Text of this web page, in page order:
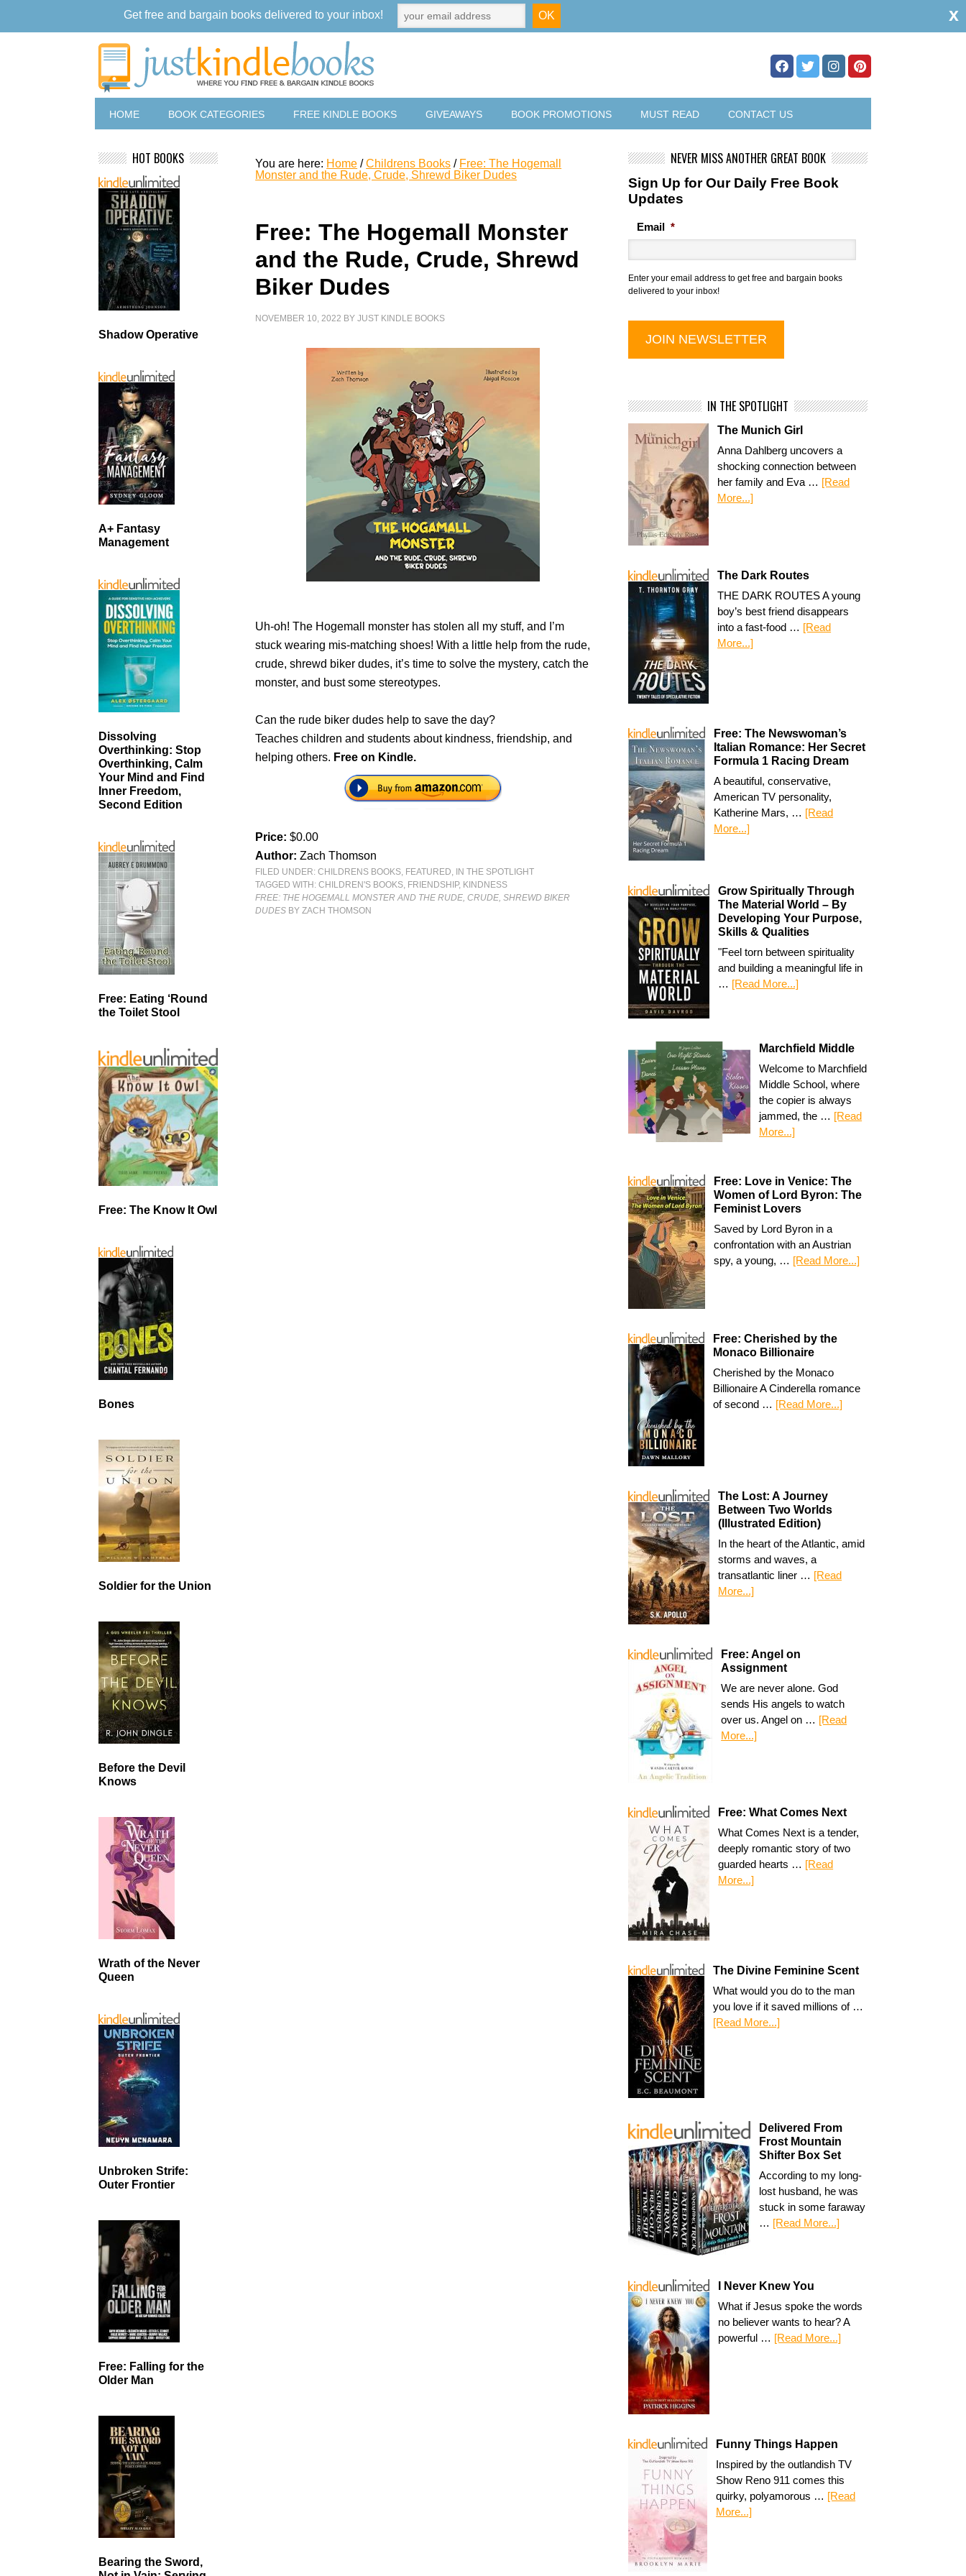
HOME BOOK CATEGORIES FREE KINDLE BOOKS GIVEAWAYS BOOK PROMOTIONS MUST READ CONTACT US
You are here: Home / Childrens Books / Free: The Hogemall
Monster and the Rude, Crude, Shrewd Biker Dudes
Free: The Hogemall Monster
and the Rude, Crude, Shrewd
Biker Dudes
NOVEMBER 10, 2022 BYJUST KINDLE BOOKS
Uh-oh! The Hogemall monster has stolen all my stuff, and I’m
stuck wearing mis-matching shoes! With a little help from the rude,
crude, shrewd biker dudes, it’s time to solve the mystery, catch the
monster, and bust some stereotypes.
Can the rude biker dudes help to save the day?
Teaches children and students about kindness, friendship, and
helping others. Free on Kindle.
Price:$0.00
Author:Zach Thomson
FILED UNDER:CHILDRENS BOOKS, FEATURED, IN THE SPOTLIGHT
TAGGED WITH:CHILDREN'S BOOKS, FRIENDSHIP, KINDNESS
FREE: THE HOGEMALL MONSTER AND THE RUDE, CRUDE, SHREWD BIKER
DUDES BY ZACH THOMSON
NEVER MISS ANOTHER GREAT BOOK
Sign Up for Our Daily Free Book
Updates
Email *
Enter your email address to get free and bargain books
delivered to your inbox!
IN THE SPOTLIGHT
The Munich Girl
Anna Dahlberg uncovers a
shocking connection between
her family and Eva … [Read
More...]
The Dark Routes
THE DARK ROUTES A young
boy’s best friend disappears
into a fast-food … [Read
More...]
Free: The Newswoman’s
Italian Romance: Her Secret
Formula 1 Racing Dream
A beautiful, conservative,
American TV personality,
Katherine Mars, … [Read
More...]
Grow Spiritually Through
The Material World – By
Developing Your Purpose,
Skills & Qualities
"Feel torn between spirituality
and building a meaningful life in
… [Read More...]
Marchfield Middle
Welcome to Marchfield
Middle School, where
the copier is always
jammed, the … [Read
More...]
Free: Love in Venice: The
Women of Lord Byron: The
Feminist Lovers
Saved by Lord Byron in a
confrontation with an Austrian
spy, a young, … [Read More...]
Free: Cherished by the
Monaco Billionaire
Cherished by the Monaco
Billionaire A Cinderella romance
of second … [Read More...]
The Lost: A Journey
Between Two Worlds
(Illustrated Edition)
In the heart of the Atlantic, amid
storms and waves, a
transatlantic liner … [Read
More...]
Free: Angel on
Assignment
We are never alone. God
sends His angels to watch
over us. Angel on … [Read
More...]
Free: What Comes Next
What Comes Next is a tender,
deeply romantic story of two
guarded hearts … [Read
More...]
The Divine Feminine Scent
What would you do to the man
you love if it saved millions of …
[Read More...]
Delivered From
Frost Mountain
Shifter Box Set
According to my long-
lost husband, he was
stuck in some faraway
… [Read More...]
I Never Knew You
What if Jesus spoke the words
no believer wants to hear? A
powerful … [Read More...]
Funny Things Happen
Inspired by the outlandish TV
Show Reno 911 comes this
quirky, polyamorous … [Read
More...]
HOT BOOKS
Shadow Operative
A+ Fantasy
Management
Dissolving
Overthinking: Stop
Overthinking, Calm
Your Mind and Find
Inner Freedom,
Second Edition
Free: Eating ‘Round
the Toilet Stool
Free: The Know It Owl
Bones
Soldier for the Union
Before the Devil
Knows
Wrath of the Never
Queen
Unbroken Strife:
Outer Frontier
Free: Falling for the
Older Man
Bearing the Sword,
Get free and bargain books delivered to your inbox! x